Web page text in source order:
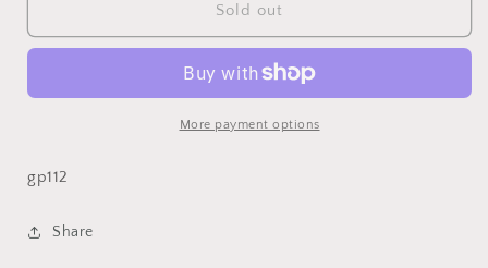
18x18
18x18
Sold out
More payment options
gp112
Share